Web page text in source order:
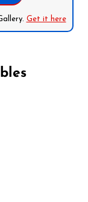
Get it here